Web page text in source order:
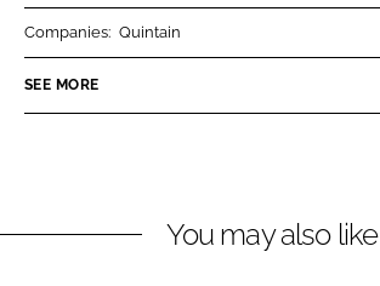
n
k
n
e
Companies: Quintain
SEE MORE
You may also like